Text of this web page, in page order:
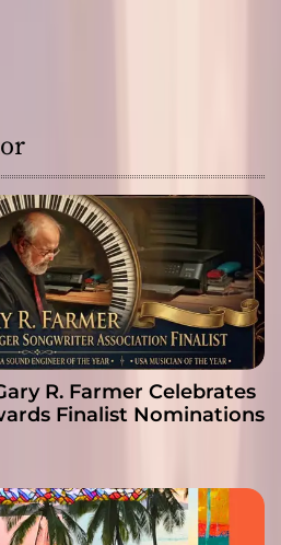
R. Farmer Celebrates
Finalist Nominations